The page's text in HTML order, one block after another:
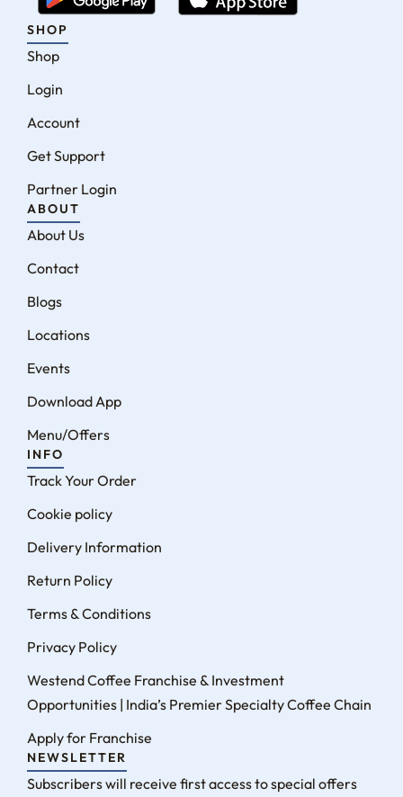
SHOP
Shop
Login
Account
Get Support
Partner Login
ABOUT
About Us
Contact
Blogs
Locations
Events
Download App
Menu/Offers
INFO
Track Your Order
Cookie policy
Delivery Information
Return Policy
Terms & Conditions
Privacy Policy
Westend Coffee Franchise & Investment
Opportunities | India’s Premier Specialty Coffee Chain
Apply for Franchise
NEWSLETTER
Subscribers will receive first access to special offers